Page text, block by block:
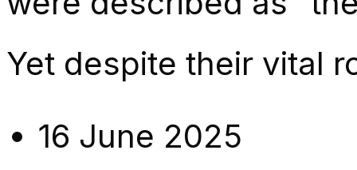
Yet despite their vital
16 June 2025